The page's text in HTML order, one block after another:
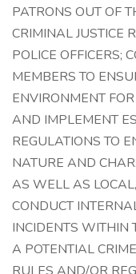
PATRONS OUT OF
CRIMINAL JUSTICE
POLICE OFFICERS;
MEMBERS TO
ENVIRONMENT
AND IMPLEMENT
REGULATIONS TO
NATURE AND
AS WELL AS
CONDUCT
INCIDENTS WITHIN
A POTENTIAL